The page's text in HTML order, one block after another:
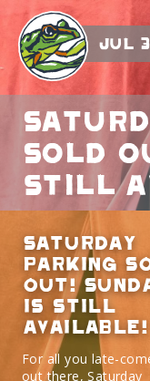
Jul
Sold
still
Saturday
Parking
Out!
is still
available!
For all you late-
out there, Saturday